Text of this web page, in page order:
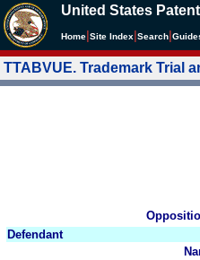
United States
Home Site Index Search
TTABVUE. Trademark Trial
Defendant